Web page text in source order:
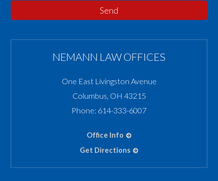
Send
NEMANN LAW OFFICES
One East Livingston Avenue
Columbus, OH 43215
Phone: 614-333-6007
Office Info
Get Directions